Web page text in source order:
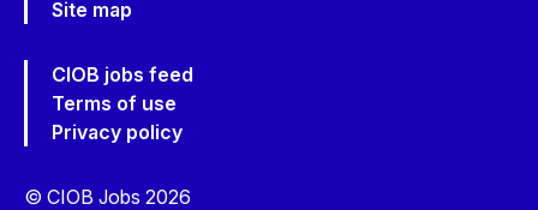
Site map
CIOB jobs feed
Terms of use
Privacy policy
© CIOB Jobs 2026